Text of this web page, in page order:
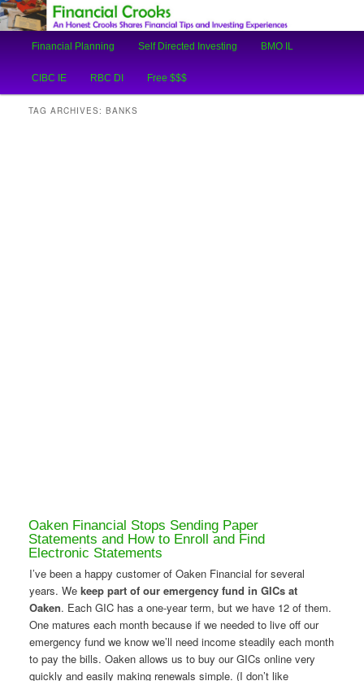
Financial Crooks
An Honest Crooks Shares Financial Tips and Investing Experiences
Skip
to
Skip
to
Financial Planning Self Directed Investing BMO IL
CIBC IE RBC DI Free $$$
TAG ARCHIVES: BANKS
Oaken Financial Stops Sending Paper
Statements and How to Enroll and Find
Electronic Statements
I’ve been a happy customer of Oaken Financial for several
years. We keep part of our emergency fund in GICs at
Oaken. Each GIC has a one-year term, but we have 12 of them.
One matures each month because if we needed to live off our
emergency fund we know we’ll need income steadily each month
to pay the bills. Oaken allows us to buy our GICs online very
quickly and easily making renewals simple. (I don’t like